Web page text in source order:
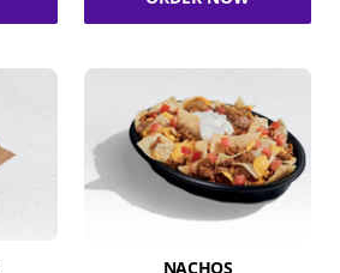
NACHOS